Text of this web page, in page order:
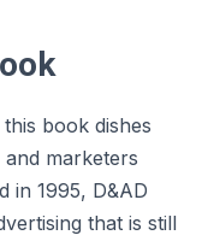
book dishes
marketers
in 1995, D&AD
that is still